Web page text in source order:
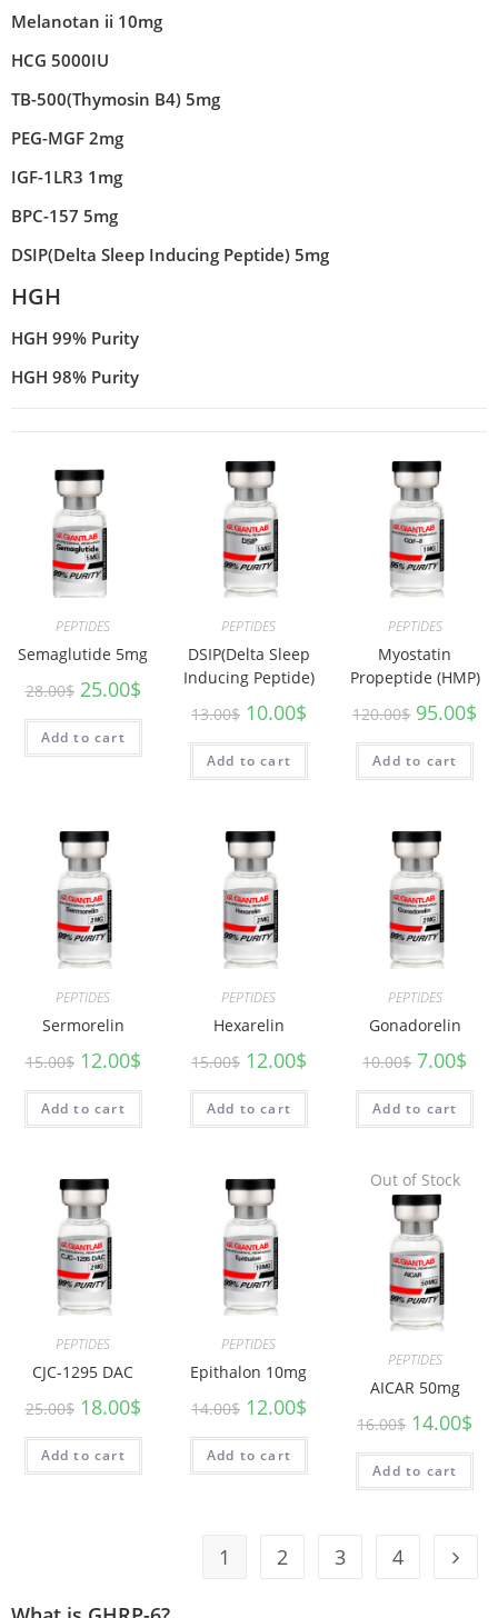
Melanotan ii 10mg
HCG 5000IU
TB-500(Thymosin B4) 5mg
PEG-MGF 2mg
IGF-1LR3 1mg
BPC-157 5mg
DSIP(Delta Sleep Inducing Peptide) 5mg
HGH
HGH 99% Purity
HGH 98% Purity
PEPTIDES
Semaglutide 5mg
28.00$ 25.00$
Add to cart
PEPTIDES
DSIP(Delta Sleep
Inducing Peptide)
13.00$ 10.00$
Add to cart
PEPTIDES
Myostatin
Propeptide (HMP)
120.00$ 95.00$
Add to cart
PEPTIDES
Sermorelin
15.00$ 12.00$
Add to cart
PEPTIDES
Hexarelin
15.00$ 12.00$
Add to cart
PEPTIDES
Gonadorelin
10.00$ 7.00$
Add to cart
PEPTIDES
CJC-1295 DAC
25.00$ 18.00$
Add to cart
PEPTIDES
Epithalon 10mg
14.00$ 12.00$
Add to cart
Out of Stock
PEPTIDES
AICAR 50mg
16.00$ 14.00$
Add to cart
1 2 3 4